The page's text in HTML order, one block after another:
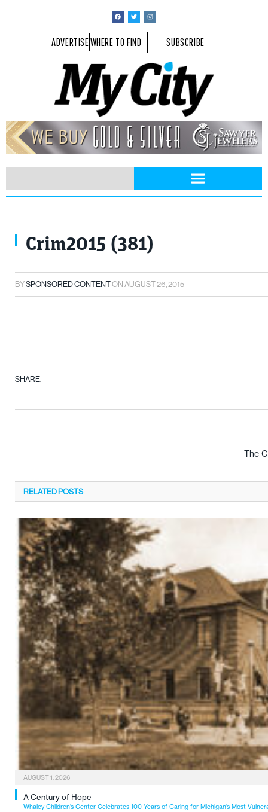
ADVERTISEWHERE TO FIND SUBSCRIBE
Crim2015 (381)
BYSPONSORED CONTENTONAUGUST 26, 2015
SHARE.
The
RELATEDPOSTS
AUGUST 1, 2026
A Century of Hope
Whaley Children’s Center Celebrates 100 Years of Caring for Michigan’s Most